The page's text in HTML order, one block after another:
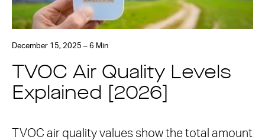
December 15, 2025 – 6 Min
TVOC Air Quality Levels
Explained [2026]
TVOC air quality values show the total amount